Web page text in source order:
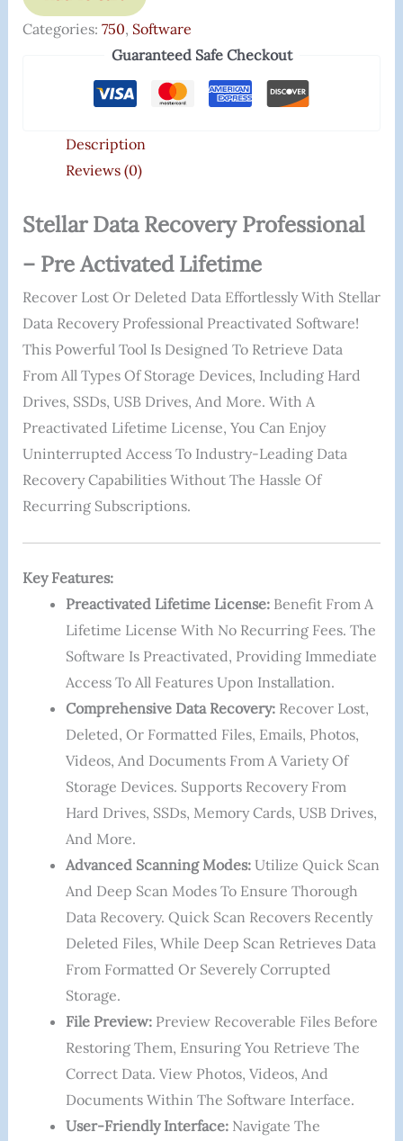
Categories: 750, Software
Guaranteed Safe Checkout
Description
Reviews (0)
Stellar Data Recovery Professional
– Pre Activated Lifetime
Recover Lost Or Deleted Data Effortlessly With Stellar
Data Recovery Professional Preactivated Software!
This Powerful Tool Is Designed To Retrieve Data
From All Types Of Storage Devices, Including Hard
Drives, SSDs, USB Drives, And More. With A
Preactivated Lifetime License, You Can Enjoy
Uninterrupted Access To Industry-Leading Data
Recovery Capabilities Without The Hassle Of
Recurring Subscriptions.
Key Features:
Preactivated Lifetime License:Benefit From A
Lifetime License With No Recurring Fees. The
Software Is Preactivated, Providing Immediate
Access To All Features Upon Installation.
Comprehensive Data Recovery:Recover Lost,
Deleted, Or Formatted Files, Emails, Photos,
Videos, And Documents From A Variety Of
Storage Devices. Supports Recovery From
Hard Drives, SSDs, Memory Cards, USB Drives,
And More.
Advanced Scanning Modes:Utilize Quick Scan
And Deep Scan Modes To Ensure Thorough
Data Recovery. Quick Scan Recovers Recently
Deleted Files, While Deep Scan Retrieves Data
From Formatted Or Severely Corrupted
Storage.
File Preview:Preview Recoverable Files Before
Restoring Them, Ensuring You Retrieve The
Correct Data. View Photos, Videos, And
Documents Within The Software Interface.
User-Friendly Interface:Navigate The